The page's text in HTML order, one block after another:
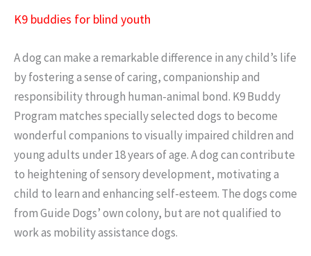
K9 buddies for blind youth
A dog can make a remarkable difference in any child’s life
by fostering a sense of caring, companionship and
responsibility through human-animal bond. K9 Buddy
Program matches specially selected dogs to become
wonderful companions to visually impaired children and
young adults under 18 years of age. A dog can contribute
to heightening of sensory development, motivating a
child to learn and enhancing self-esteem. The dogs come
from Guide Dogs’ own colony, but are not qualified to
work as mobility assistance dogs.